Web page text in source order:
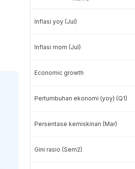
Inflasi yoy (Jul)
Inflasi mom (Jul)
Economic growth
Pertumbuhan ekonomi (yoy) (Q1)
Persentase kemiskinan (Mar)
Gini rasio (Sem2)